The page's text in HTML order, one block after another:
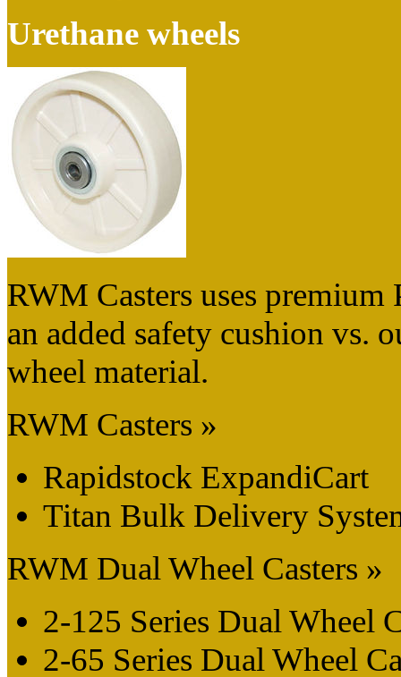
Urethane wheels
RWM Casters uses
an added safety cushion vs.
wheel material.
RWM Casters »
Rapidstock ExpandiCart
Titan Bulk Delivery
RWM Dual Wheel Casters »
2-125 Series Dual Wheel
2-65 Series Dual Wheel